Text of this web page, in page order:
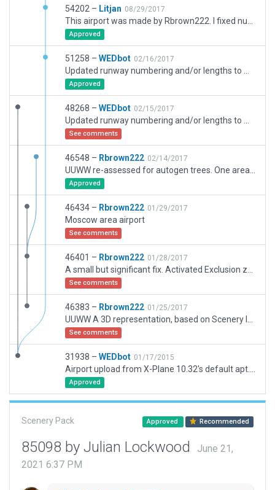
54202 – Litjan 08/29/2017
Approved
51258 – WEDbot 02/16/2017
Approved
48268 – WEDbot 02/15/2017
See comments
46548 – Rbrown222 02/14/2017
Approved
46434 – Rbrown222 01/29/2017
Moscow area airport
See comments
46401 – Rbrown222 01/28/2017
See comments
46383 – Rbrown222 01/25/2017
See comments
31938 – WEDbot 01/17/2015
Approved
Scenery Pack Approved Recommended
85098 by Julian Lockwood
June 21,
2021 6:37 PM